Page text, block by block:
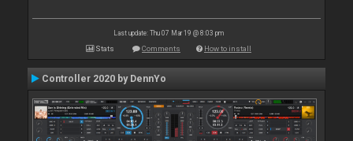
Last update: Thu 07 Mar 19 @ 8:03 pm
Stats Comments How to install
Controller 2020 by DennYo